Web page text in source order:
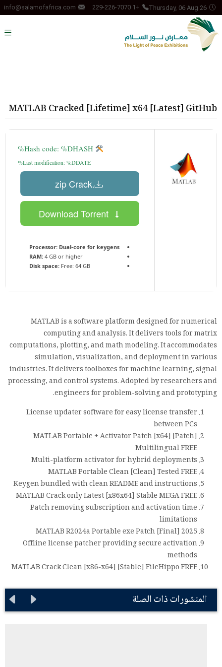
Thursday, 06 Aug 26
+1 229-226-7070
info@salamofafrica.com
MATLAB Cracked [Lifetime] x64 [Latest] GitHub
Last modification: %DDATE%
.zip Crack
Processor: Dual-core for keygens
RAM: 4 GB or higher
Disk space: Free: 64 GB
MATLAB is a software platform designed for numerical
computing and analysis. It delivers tools for matrix
computations, plotting, and math modeling. It accommodates
simulation, visualization, and deployment in various
industries. It delivers toolboxes for machine learning, signal
processing, and control systems. Adopted by researchers and
engineers for problem-solving and prototyping.
License updater software for easy license transfer
between PCs
MATLAB Portable + Activator Patch [x64] [Patch]
Multilingual FREE
Multi-platform activator for hybrid deployments
MATLAB Portable Clean [Clean] Tested FREE
Keygen bundled with clean README and instructions
MATLAB Crack only Latest [x86x64] Stable MEGA FREE
Patch removing subscription and activation time
limitations
MATLAB R2024a Portable exe Patch [Final] 2025
Offline license patcher providing secure activation
methods
MATLAB Crack Clean [x86-x64] [Stable] FileHippo FREE
المنشورات ذات الصلة